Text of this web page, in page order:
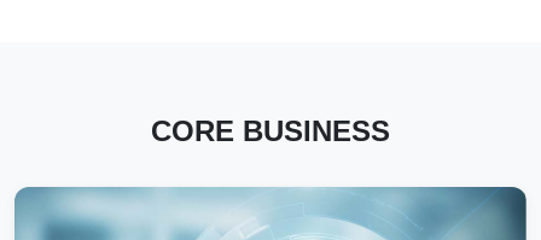
CORE BUSINESS